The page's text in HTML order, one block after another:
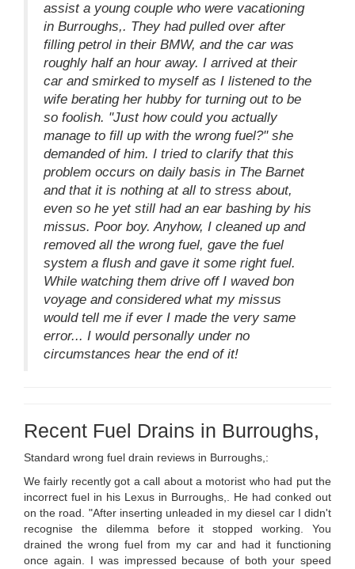
assist a young couple who were vacationing
in Burroughs,. They had pulled over after
filling petrol in their BMW, and the car was
roughly half an hour away. I arrived at their
car and smirked to myself as I listened to the
wife berating her hubby for turning out to be
so foolish. "Just how could you actually
manage to fill up with the wrong fuel?" she
demanded of him. I tried to clarify that this
problem occurs on daily basis in The Barnet
and that it is nothing at all to stress about,
even so he yet still had an ear bashing by his
missus. Poor boy. Anyhow, I cleaned up and
removed all the wrong fuel, gave the fuel
system a flush and gave it some right fuel.
While watching them drive off I waved bon
voyage and considered what my missus
would tell me if ever I made the very same
error... I would personally under no
circumstances hear the end of it!
Recent Fuel Drains in Burroughs,
Standard wrong fuel drain reviews in Burroughs,:
We fairly recently got a call about a motorist who had put the
incorrect fuel in his Lexus in Burroughs,. He had conked out
on the road. "After inserting unleaded in my diesel car I didn't
recognise the dilemma before it stopped working. You
drained the wrong fuel from my car and had it functioning
once again. I was impressed because of both your speed